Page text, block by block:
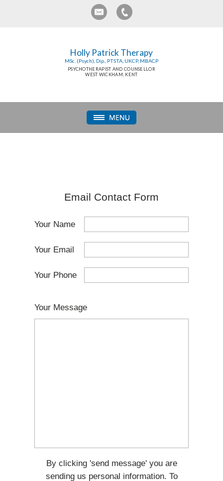
Holly Patrick Therapy
MSc. (Psych), Dip., PTSTA, UKCP, MBACP
PSYCHOTHERAPIST AND COUNSELLOR
WEST WICKHAM, KENT
Email Contact Form
Your Name
Your Email
Your Phone
Your Message
By clicking 'send message' you are
sending us personal information. To